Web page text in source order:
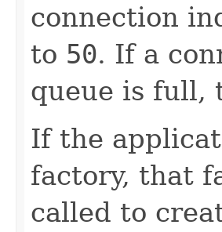
connection
to 50. If a
queue is full,
If the
factory, that
called to